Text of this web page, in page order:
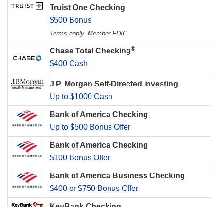
Truist One Checking
$500 Bonus
Terms apply. Member FDIC.
Chase Total Checking®
$400 Cash
J.P. Morgan Self-Directed Investing
Up to $1000 Cash
Bank of America Checking
Up to $500 Bonus Offer
Bank of America Checking
$100 Bonus Offer
Bank of America Business Checking
$400 or $750 Bonus Offer